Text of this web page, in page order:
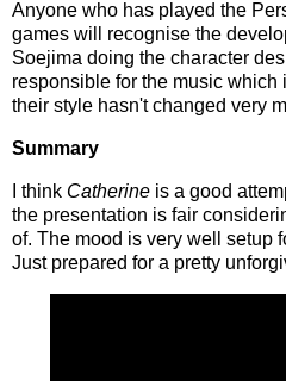
Anyone who has played the
games will recognise the
Soejima doing the character
responsible for the music which
their style hasn't changed very
Summary
I think Catherine is a good
the presentation is fair
of. The mood is very well setup
Just prepared for a pretty